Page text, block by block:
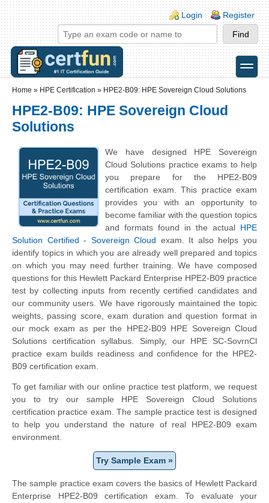
Skip to main content
Skip to search
Login links
Login Register
toggle
Home » HPE Certification » HPE2-B09: HPE Sovereign Cloud Solutions
HPE2-B09: HPE Sovereign Cloud
Solutions
We have designed HPE Sovereign
Cloud Solutions practice exams to help
you prepare for the HPE2-B09
certification exam. This practice exam
provides you with an opportunity to
become familiar with the question topics
and formats found in the actual HPE
Solution Certified - Sovereign Cloud exam. It also helps you
identify topics in which you are already well prepared and topics
on which you may need further training. We have composed
questions for this Hewlett Packard Enterprise HPE2-B09 practice
test by collecting inputs from recently certified candidates and
our community users. We have rigorously maintained the topic
weights, passing score, exam duration and question format in
our mock exam as per the HPE2-B09 HPE Sovereign Cloud
Solutions certification syllabus. Simply, our HPE SC-SovrnCl
practice exam builds readiness and confidence for the HPE2-
B09 certification exam.
To get familiar with our online practice test platform, we request
you to try our sample HPE Sovereign Cloud Solutions
certification practice exam. The sample practice test is designed
to help you understand the nature of real HPE2-B09 exam
environment.
Try Sample Exam »
The sample practice exam covers the basics of Hewlett Packard
Enterprise HPE2-B09 certification exam. To evaluate your